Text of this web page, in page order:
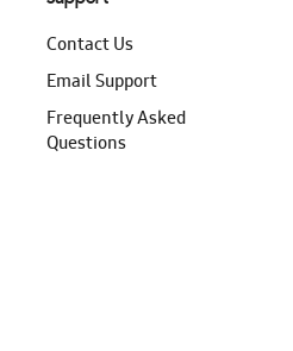
Contact Us
Email Support
Frequently Asked
Questions